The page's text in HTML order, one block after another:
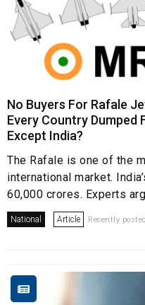
No Buyers For Rafale
Every Country Dumped
Except India?
The Rafale is one of the
international market.
60,000 crores. Experts
National Article Recently